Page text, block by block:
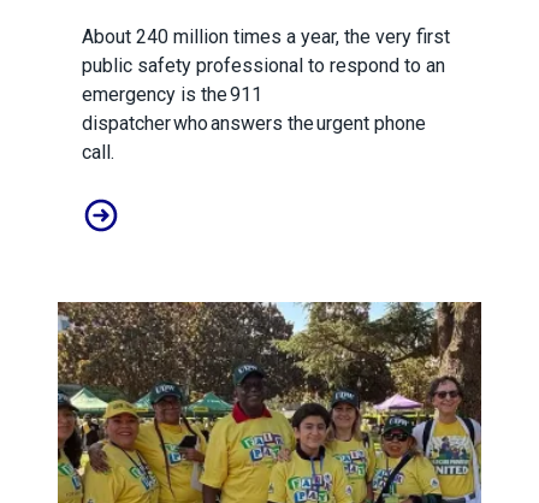
About 240 million times a year, the very first
public safety professional to respond to an
emergency is the 911
dispatcher who answers the urgent phone
call.
A salute to those who answer the call